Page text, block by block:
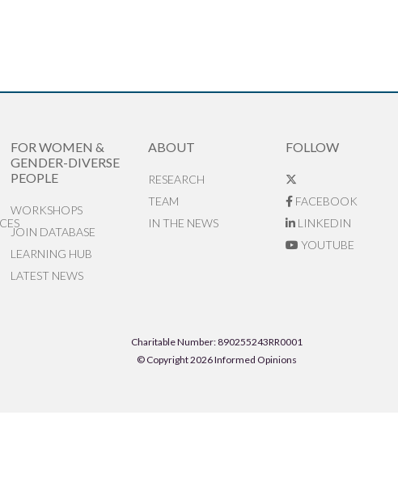
FOR WOMEN &
GENDER-DIVERSE
PEOPLE
WORKSHOPS
JOIN DATABASE
LEARNING HUB
LATEST NEWS
ABOUT
RESEARCH
TEAM
IN THE NEWS
FOLLOW
FACEBOOK
LINKEDIN
YOUTUBE
Charitable Number: 890255243RR0001
© Copyright 2026 Informed Opinions